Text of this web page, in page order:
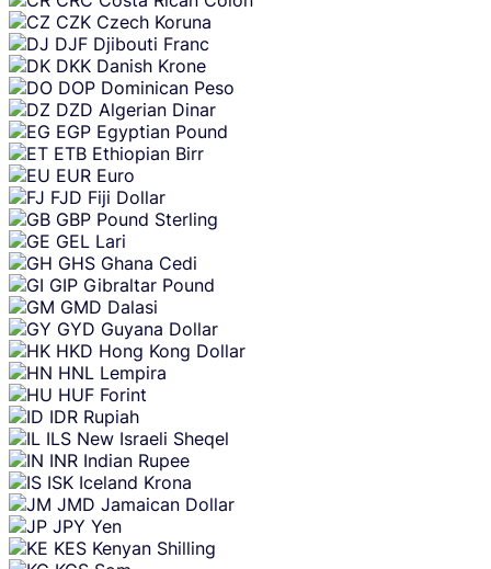
CZK Czech Koruna
DJF Djibouti Franc
DKK Danish Krone
DOP Dominican Peso
DZD Algerian Dinar
EGP Egyptian Pound
ETB Ethiopian Birr
EUR Euro
FJD Fiji Dollar
GBP Pound Sterling
GEL Lari
GHS Ghana Cedi
GIP Gibraltar Pound
GMD Dalasi
GYD Guyana Dollar
HKD Hong Kong Dollar
HNL Lempira
HUF Forint
IDR Rupiah
ILS New Israeli Sheqel
INR Indian Rupee
ISK Iceland Krona
JMD Jamaican Dollar
JPY Yen
KES Kenyan Shilling